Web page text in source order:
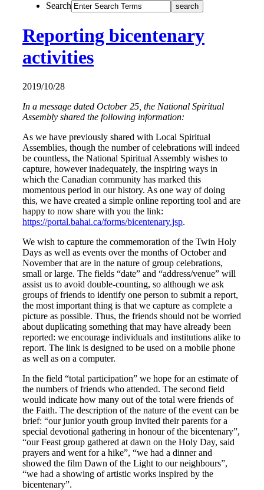
Search
Reporting bicentenary
activities
2019/10/28
In a message dated October 25, the National Spiritual
Assembly shared the following information:
As we have previously shared with Local Spiritual
Assemblies, though the number of celebrations will indeed
be countless, the National Spiritual Assembly wishes to
capture, however inadequately, the inspiring ways in
which the Canadian community has marked this
momentous period in our history. As one way of doing
this, we have created a simple online reporting tool and are
happy to now share with you the link:
https://portal.bahai.ca/forms/bicentenary.jsp.
We wish to capture the commemoration of the Twin Holy
Days as well as events over the months of October and
November that are in the nature of group celebrations,
small or large. The fields “date” and “address/venue” will
assist us to avoid double-counting, so although we ask
groups of friends to identify one person to submit a report,
the most important thing is that we capture as complete a
picture as possible. Thus, the friends should not be worried
about duplicating something that may have already been
reported: we encourage individuals and institutions alike to
report. The link is designed to be used on a mobile phone
as well as on a computer.
In the field “total participation” we hope for an estimate of
the numbers of friends who attended. The second field
would indicate how many out of the total were friends of
the Faith. The description of the nature of the event can be
brief: “our junior youth group invited their parents for a
special devotional gathering in honour of the bicentenary”,
“our Feast group gathered at dawn on the Holy Day, said
prayers and went for a hike”, “we had a dinner and
showed the film Dawn of the Light to our neighbours”,
“we had a showing of artistic works inspired by the
bicentenary”.